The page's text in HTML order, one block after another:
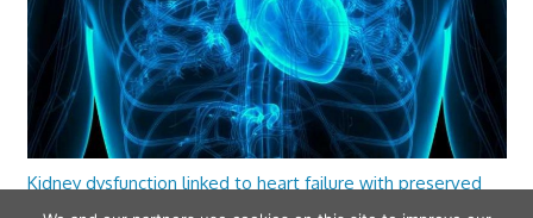
Kidney dysfunction linked to heart failure with preserved